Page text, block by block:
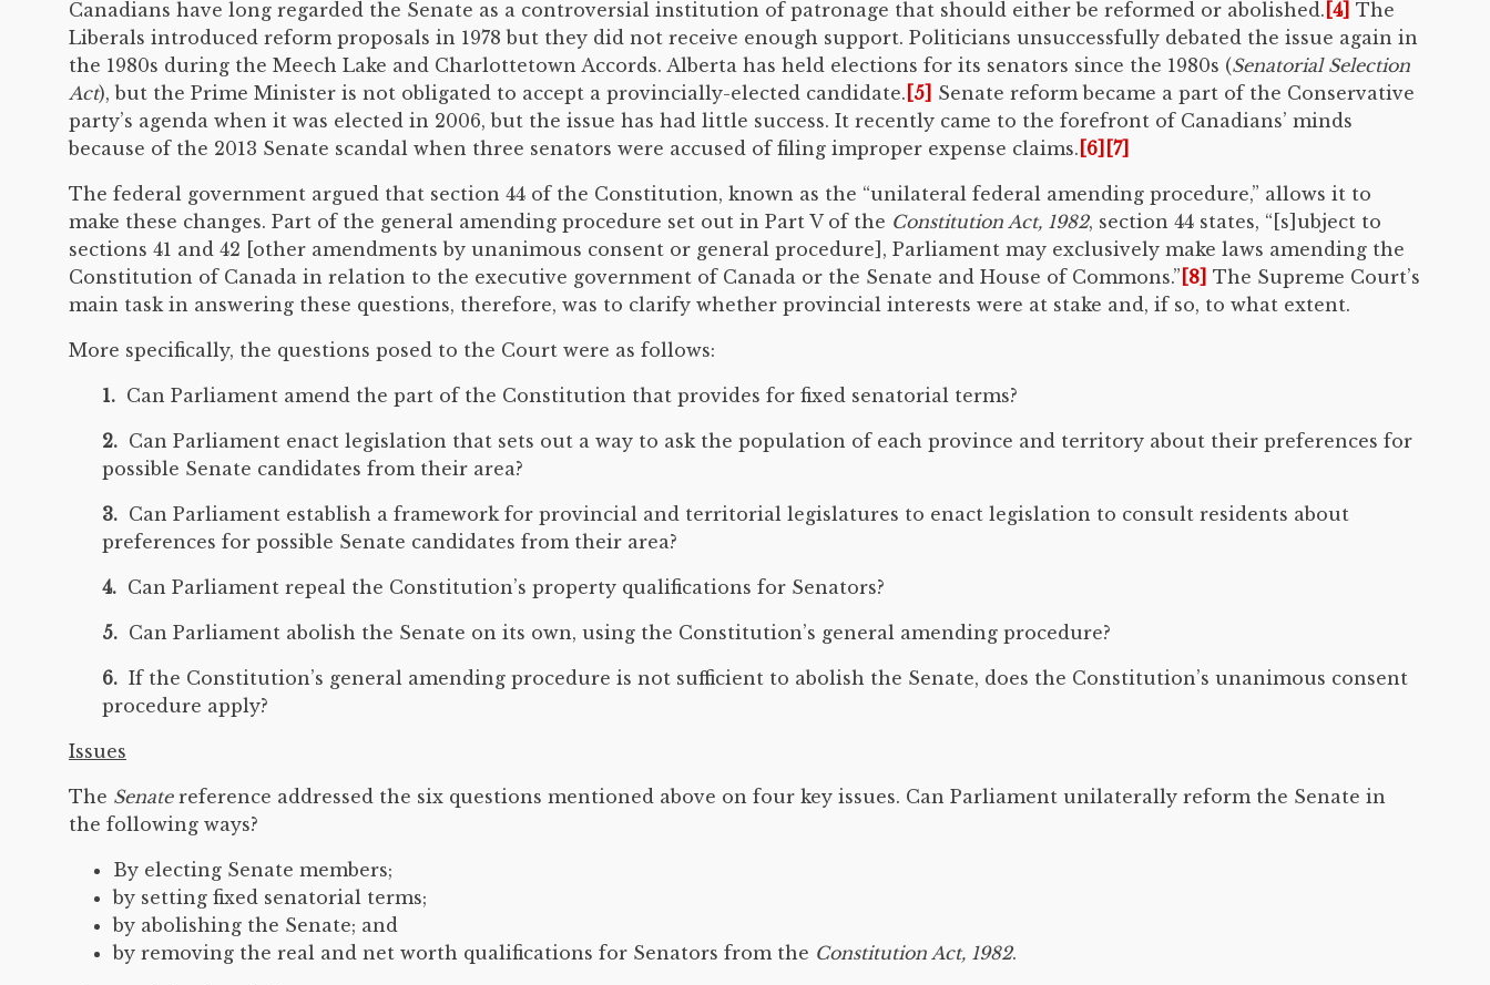
Canadians have long regarded the Senate as a controversial institution of patronage that should either be reformed or abolished. [4] The
Liberals introduced reform proposals in 1978 but they did not receive enough support. Politicians unsuccessfully debated the issue again in
the 1980s during the Meech Lake and Charlottetown Accords. Alberta has held elections for its senators since the 1980s (Senatorial Selection
Act), but the Prime Minister is not obligated to accept a provincially-elected candidate. [5] Senate reform became a part of the Conservative
party’s agenda when it was elected in 2006, but the issue has had little success. It recently came to the forefront of Canadians’ minds
because of the 2013 Senate scandal when three senators were accused of filing improper expense claims. [6] [7]
The federal government argued that section 44 of the Constitution, known as the “unilateral federal amending procedure,” allows it to
make these changes. Part of the general amending procedure set out in Part V of the Constitution Act, 1982, section 44 states, “[s]ubject to
sections 41 and 42 [other amendments by unanimous consent or general procedure], Parliament may exclusively make laws amending the
Constitution of Canada in relation to the executive government of Canada or the Senate and House of Commons.” [8] The Supreme Court’s
main task in answering these questions, therefore, was to clarify whether provincial interests were at stake and, if so, to what extent.
More specifically, the questions posed to the Court were as follows:
1. Can Parliament amend the part of the Constitution that provides for fixed senatorial terms?
2. Can Parliament enact legislation that sets out a way to ask the population of each province and territory about their preferences for
possible Senate candidates from their area?
3. Can Parliament establish a framework for provincial and territorial legislatures to enact legislation to consult residents about
preferences for possible Senate candidates from their area?
4. Can Parliament repeal the Constitution’s property qualifications for Senators?
5. Can Parliament abolish the Senate on its own, using the Constitution’s general amending procedure?
6. If the Constitution’s general amending procedure is not sufficient to abolish the Senate, does the Constitution’s unanimous consent
procedure apply?
Issues
The Senatereference addressed the six questions mentioned above on four key issues. Can Parliament unilaterally reform the Senate in
the following ways?
By electing Senate members;
by setting fixed senatorial terms;
by abolishing the Senate; and
by removing the real and net worth qualifications for Senators from the Constitution Act, 1982.